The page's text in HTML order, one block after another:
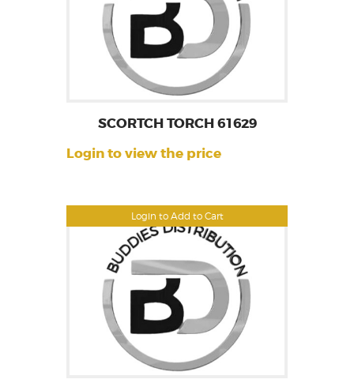
Login to Add to Cart
SCORTCH TORCH 61629
Login to view the price